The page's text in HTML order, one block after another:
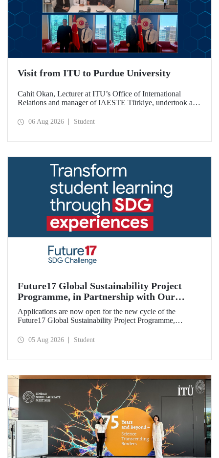
Visit from ITU to Purdue University
Cahit Okan, Lecturer at ITU’s Office of International
Relations and manager of IAESTE Türkiye, undertook a
including a visit to Purdue University, one of the world’s
06 Aug 2026 Student
Future17 Global Sustainability Project
Programme, in Partnership with Our
University, Now Open for Student
Applications
Applications are now open for the new cycle of the
Future17 Global Sustainability Project Programme,
and the University of Exeter, with Istanbul Technical
05 Aug 2026 Student